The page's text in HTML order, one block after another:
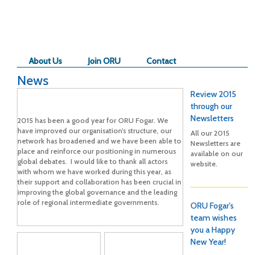
About Us Join ORU Contact
News
2015 has been a good year for ORU Fogar. We
have improved our organisation’s structure, our
network has broadened and we have been able to
place and reinforce our positioning in numerous
global debates. I would like to thank all actors
with whom we have worked during this year, as
their support and collaboration has been crucial in
improving the global governance and the leading
role of regional intermediate governments.
Review 2015
through our
Newsletters
All our 2015
Newsletters are
available on our
website.
ORU Fogar's
team wishes
you a Happy
New Year!